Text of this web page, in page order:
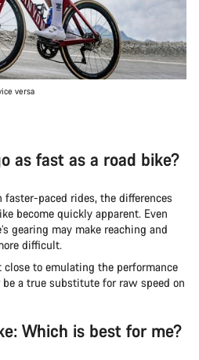
versa
as fast as a road bike?
faster-paced rides, the differences
become quickly apparent. Even
gearing may make reaching and
difficult.
to emulating the performance
a true substitute for raw speed on
Which is best for me?